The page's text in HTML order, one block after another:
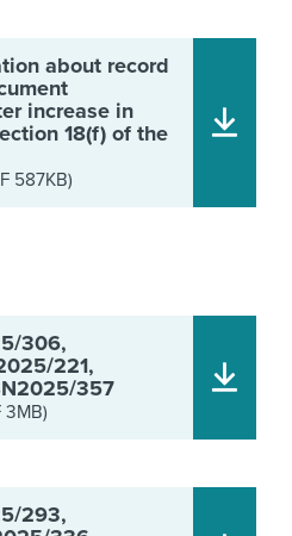
about record
increase in
18(f) of the
587KB)
306,
221,
357
3MB)
293,